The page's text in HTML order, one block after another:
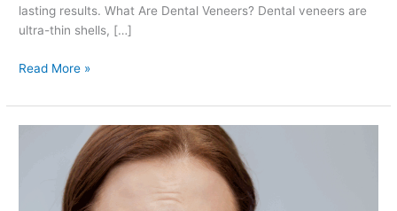
lasting results. What Are Dental Veneers? Dental veneers are
ultra-thin shells, […]
Read More »